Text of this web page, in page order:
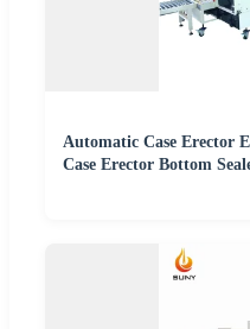
Automatic Case Erector
Case Erector Bottom